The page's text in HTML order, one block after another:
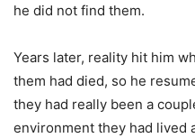
he did not find them.
Years later, reality hit him
them had died, so he
they had really been a
environment they had lived